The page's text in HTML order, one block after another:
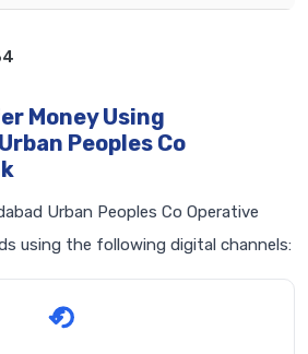
Money Using
Peoples Co
Urban Peoples Co Operative
using the following digital channels: